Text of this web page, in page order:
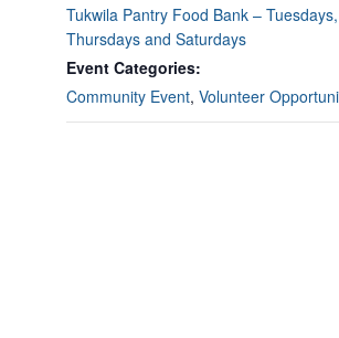
Tukwila Pantry Food Bank – Tuesdays,
Thursdays and Saturdays
Event Categories:
Community Event, Volunteer